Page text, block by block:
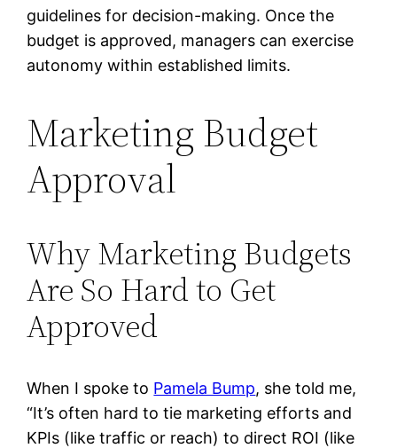
guidelines for decision-making. Once the
budget is approved, managers can exercise
autonomy within established limits.
Marketing Budget
Approval
Why Marketing Budgets
Are So Hard to Get
Approved
When I spoke to Pamela Bump, she told me,
“It’s often hard to tie marketing efforts and
KPIs (like traffic or reach) to direct ROI (like